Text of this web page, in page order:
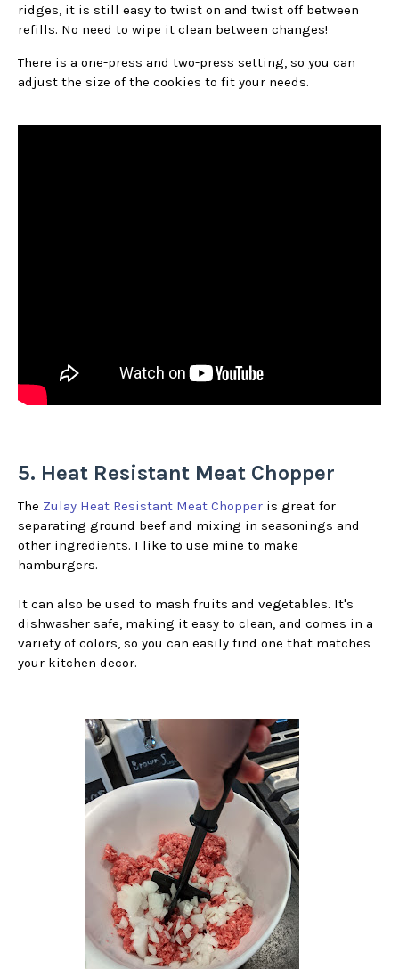
ridges, it is still easy to twist on and twist off between
refills. No need to wipe it clean between changes!
There is a one-press and two-press setting, so you can
adjust the size of the cookies to fit your needs.
5. Heat Resistant Meat Chopper
The Zulay Heat Resistant Meat Chopper is great for
separating ground beef and mixing in seasonings and
other ingredients. I like to use mine to make
hamburgers.
It can also be used to mash fruits and vegetables. It's
dishwasher safe, making it easy to clean, and comes in a
variety of colors, so you can easily find one that matches
your kitchen decor.